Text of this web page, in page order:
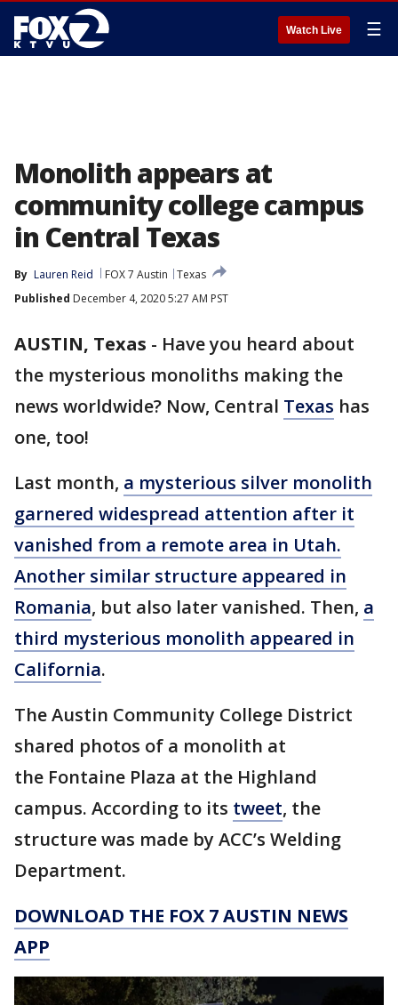
Watch Live ☰
Monolith appears at
community college campus
in Central Texas
By Lauren Reid FOX 7 Austin
Texas
Published December 4, 2020 5:27 AM PST
AUSTIN, Texas - Have you heard about
the mysterious monoliths making the
news worldwide? Now, Central Texas has
one, too!
Last month, a mysterious silver monolith
garnered widespread attention after it
vanished from a remote area in Utah.
Another similar structure appeared in
Romania, but also later vanished. Then, a
third mysterious monolith appeared in
California.
The Austin Community College District
shared photos of a monolith at
the Fontaine Plaza at the Highland
campus. According to its tweet, the
structure was made by ACC’s Welding
Department.
DOWNLOAD THE FOX 7 AUSTIN NEWS
APP